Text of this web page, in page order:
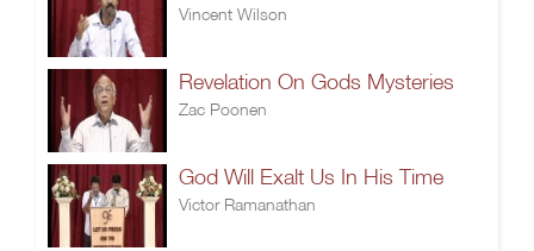
Vincent Wilson
Revelation On Gods Mysteries
Zac Poonen
God Will Exalt Us In His Time
Victor Ramanathan